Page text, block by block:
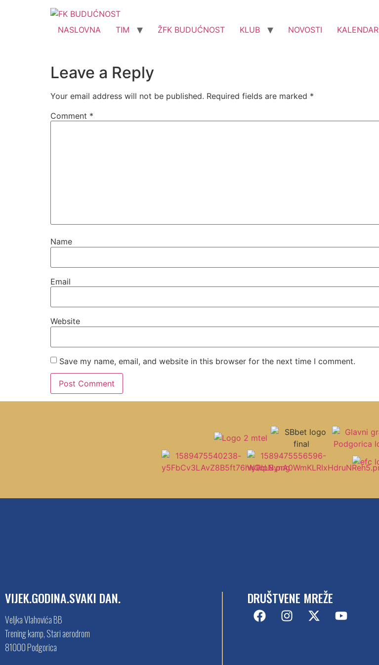
NASLOVNA TIM ŽFK BUDUĆNOST KLUB NOVOSTI KALENDAR
Leave a Reply
Your email address will not be published. Required fields are marked *
Comment *
Name
Email
Website
Save my name, email, and website in this browser for the next time I comment.
VIJEK.GODINA.SVAKI DAN.
Veljka Vlahovića BB
Trening kamp, Stari aerodrom
81000 Podgorica
DRUŠTVENE MREŽE